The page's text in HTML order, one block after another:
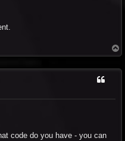
o
code do you have - you can